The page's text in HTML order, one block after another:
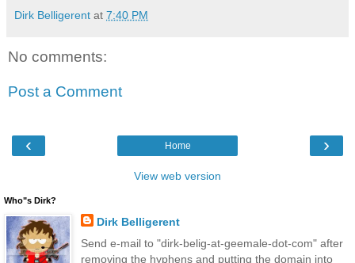
Dirk Belligerent at 7:40 PM
No comments:
Post a Comment
‹ ›
Home
View web version
Who"s Dirk?
Dirk Belligerent
Send e-mail to "dirk-belig-at-geemale-dot-com" after
removing the hyphens and putting the domain into